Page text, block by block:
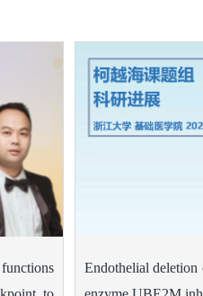
Departments
Contact Us
Endothelial